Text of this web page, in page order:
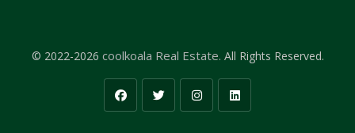
© 2022-2026 coolkoala Real Estate. All Rights Reserved.